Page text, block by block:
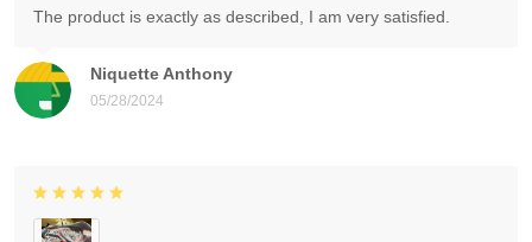
Niquette Anthony
05/28/2024
The product is exactly as described, I am very satisfied.